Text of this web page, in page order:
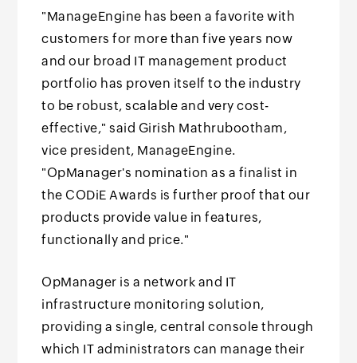
"ManageEngine has been a favorite with
customers for more than five years now
and our broad IT management product
portfolio has proven itself to the industry
to be robust, scalable and very cost-
effective," said Girish Mathrubootham,
vice president, ManageEngine.
"OpManager's nomination as a finalist in
the CODiE Awards is further proof that our
products provide value in features,
functionally and price."
OpManager is a network and IT
infrastructure monitoring solution,
providing a single, central console through
which IT administrators can manage their